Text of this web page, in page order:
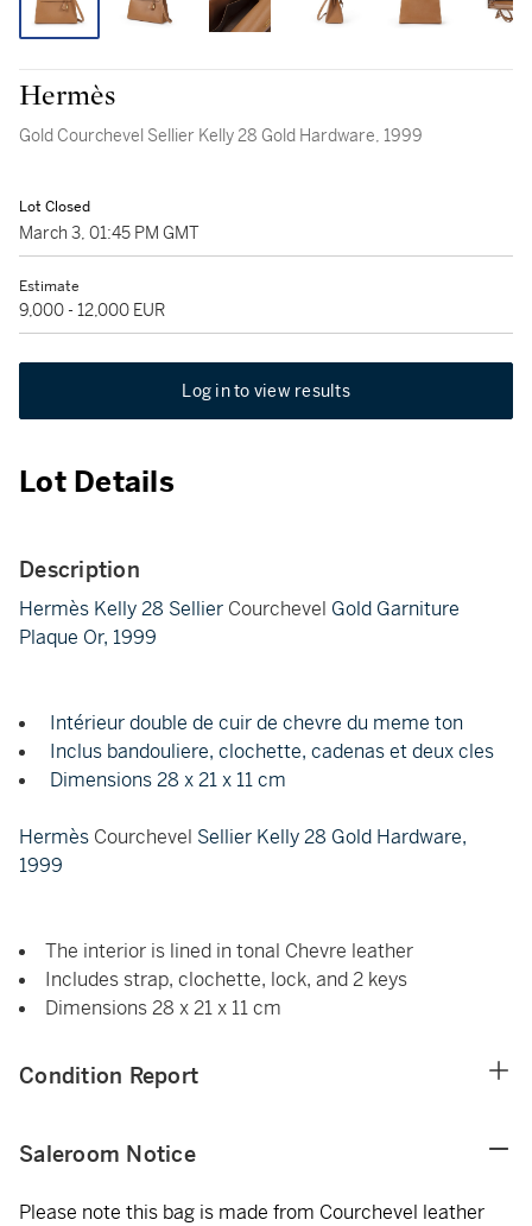
Hermès
Gold Courchevel Sellier Kelly 28 Gold Hardware, 1999
Lot Closed
March 3, 01:45 PM GMT
Estimate
9,000 - 12,000 EUR
Log in to view results
Lot Details
Description
Hermès Kelly 28 Sellier Courchevel Gold Garniture
Plaque Or, 1999
Intérieur double de cuir de chevre du meme ton
Inclus bandouliere, clochette, cadenas et deux cles
Dimensions 28 x 21 x 11 cm
Hermès Courchevel Sellier Kelly 28 Gold Hardware,
1999
The interior is lined in tonal Chevre leather
Includes strap, clochette, lock, and 2 keys
Dimensions 28 x 21 x 11 cm
Condition Report
Saleroom Notice
Please note this bag is made from Courchevel leather